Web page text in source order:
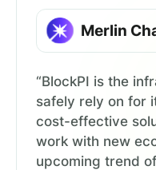
Merlin
“BlockPI is the
safely rely on for
cost-effective
work with new
upcoming trend